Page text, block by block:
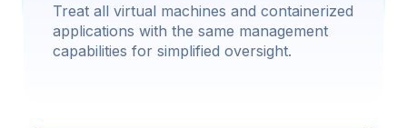
Treat all virtual machines and containerized
applications with the same management
capabilities for simplified oversight.